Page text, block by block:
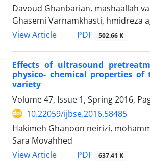
Davoud Ghanbarian, mashaallah
Ghasemi Varnamkhasti, hmidreza
View Article
PDF 502.66 K
Effects of ultrasound
physico- chemical properties
variety
Volume 47, Issue 1, Spring 2016,
10.22059/ijbse.2016.58485
Hakimeh Ghanoon neirizi,
Sara Movahhed
View Article
PDF 637.41 K